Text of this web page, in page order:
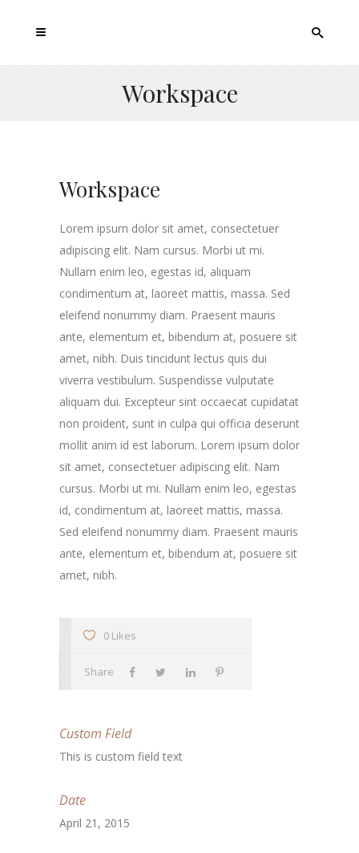
Workspace
Workspace
Lorem ipsum dolor sit amet, consectetuer
adipiscing elit. Nam cursus. Morbi ut mi.
Nullam enim leo, egestas id, aliquam
condimentum at, laoreet mattis, massa. Sed
eleifend nonummy diam. Praesent mauris
ante, elementum et, bibendum at, posuere sit
amet, nibh. Duis tincidunt lectus quis dui
viverra vestibulum. Suspendisse vulputate
aliquam dui. Excepteur sint occaecat cupidatat
non proident, sunt in culpa qui officia deserunt
mollit anim id est laborum. Lorem ipsum dolor
sit amet, consectetuer adipiscing elit. Nam
cursus. Morbi ut mi. Nullam enim leo, egestas
id, condimentum at, laoreet mattis, massa.
Sed eleifend nonummy diam. Praesent mauris
ante, elementum et, bibendum at, posuere sit
amet, nibh.
0 Likes
Share
Custom Field
This is custom field text
Date
April 21, 2015